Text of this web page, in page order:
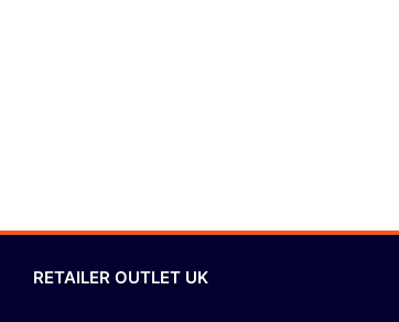
RETAILER OUTLET UK